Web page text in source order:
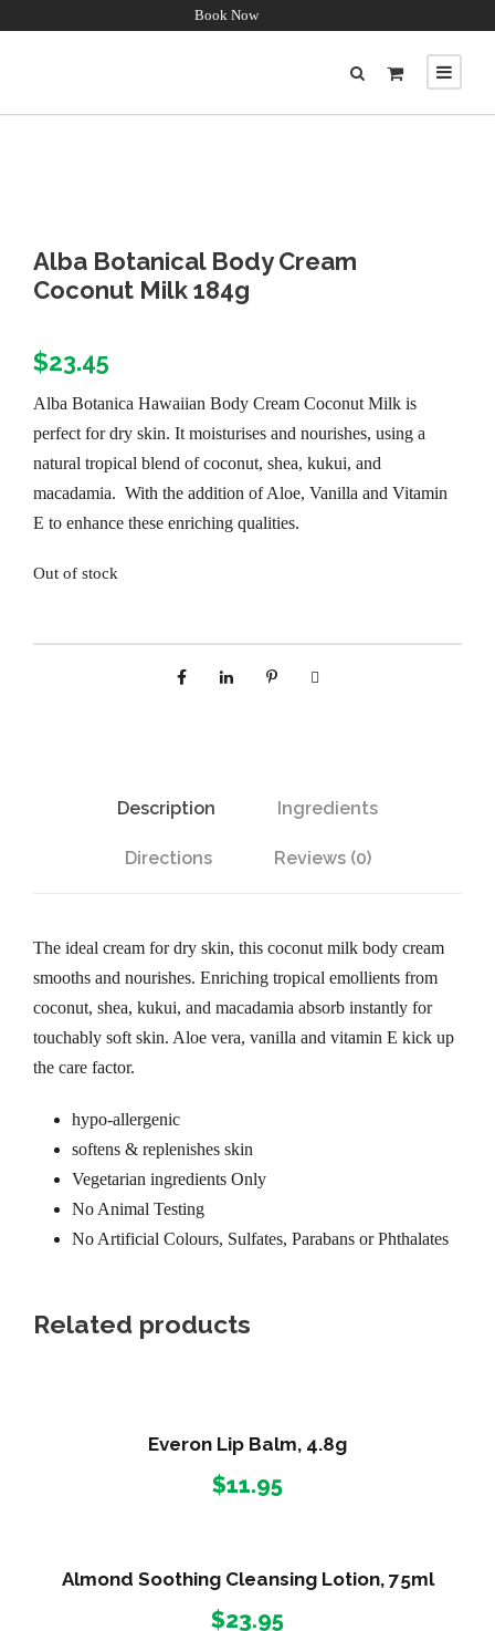
Book Now
Alba Botanical Body Cream
Coconut Milk 184g
$23.45
Alba Botanica Hawaiian Body Cream Coconut Milk is
perfect for dry skin. It moisturises and nourishes, using a
natural tropical blend of coconut, shea, kukui, and
macadamia. With the addition of Aloe, Vanilla and Vitamin
E to enhance these enriching qualities.
Out of stock
Description Ingredients
Directions Reviews (0)
The ideal cream for dry skin, this coconut milk body cream
smooths and nourishes. Enriching tropical emollients from
coconut, shea, kukui, and macadamia absorb instantly for
touchably soft skin. Aloe vera, vanilla and vitamin E kick up
the care factor.
hypo-allergenic
softens & replenishes skin
Vegetarian ingredients Only
No Animal Testing
No Artificial Colours, Sulfates, Parabans or Phthalates
Related products
Everon Lip Balm, 4.8g
$11.95
Almond Soothing Cleansing Lotion, 75ml
$23.95